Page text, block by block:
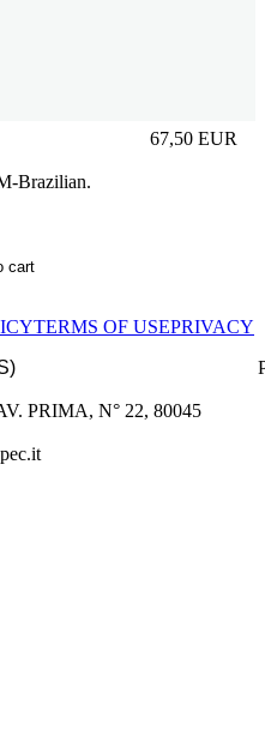
67,50 EUR
Prezzo in
Brazilian.
cart
TERMS OF USEPRIVACY
PRIMA, N° 22, 80045